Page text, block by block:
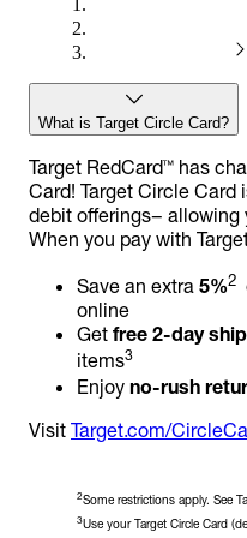
What is Target Circle Card?
Target RedCard™ has
Card! Target Circle
debit offerings– allowing
When you pay with
Save an extra 5%2
online
Get free 2-day
items3
Enjoy no-rush
Visit Target.com/
2Some restrictions apply. See
3Use your Target Circle Card